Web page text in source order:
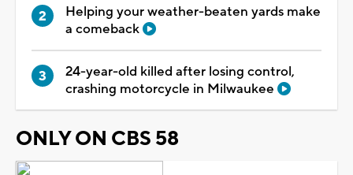
Helping your weather-beaten yards make
a comeback
24-year-old killed after losing control,
crashing motorcycle in Milwaukee
ONLY ON CBS 58